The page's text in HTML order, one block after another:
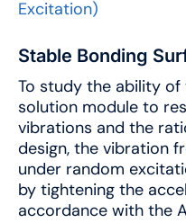
Stable Bonding
To study the ability
solution module to
vibrations and the
design, the vibration
under random
by tightening the
accordance with the